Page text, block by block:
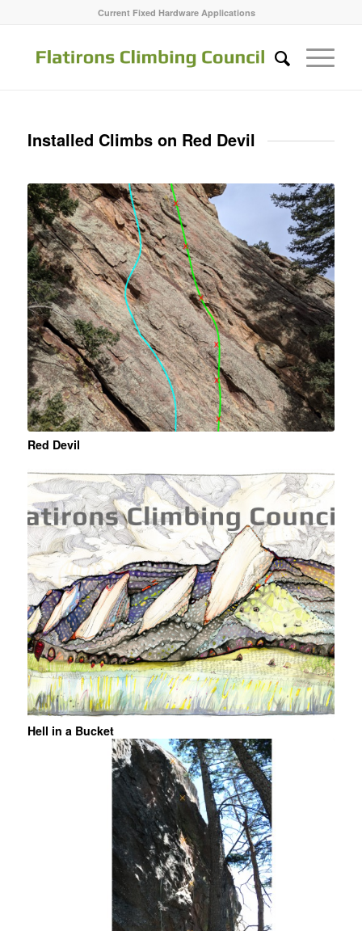
Current Fixed Hardware Applications
Installed Climbs on Red Devil
Red Devil
Hell in a Bucket